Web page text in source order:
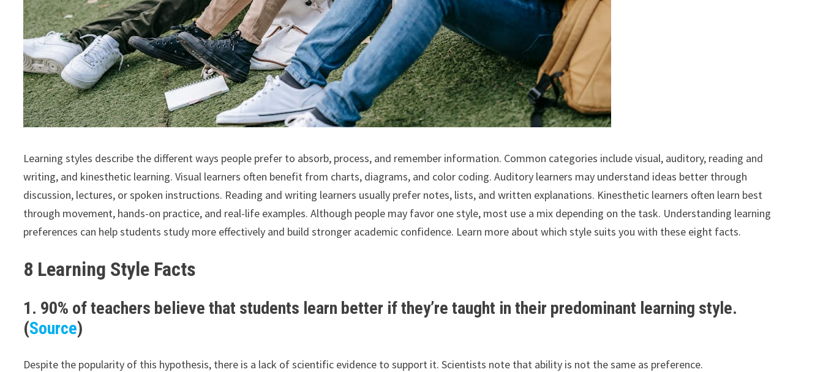
Learning styles describe the different ways people prefer to absorb, process, and remember information. Common categories include visual, auditory, reading and
writing, and kinesthetic learning. Visual learners often benefit from charts, diagrams, and color coding. Auditory learners may understand ideas better through
discussion, lectures, or spoken instructions. Reading and writing learners usually prefer notes, lists, and written explanations. Kinesthetic learners often learn best
through movement, hands-on practice, and real-life examples. Although people may favor one style, most use a mix depending on the task. Understanding learning
preferences can help students study more effectively and build stronger academic confidence. Learn more about which style suits you with these eight facts.
8 Learning Style Facts
1. 90% of teachers believe that students learn better if they’re taught in their predominant learning style.
(Source)
Despite the popularity of this hypothesis, there is a lack of scientific evidence to support it. Scientists note that ability is not the same as preference.